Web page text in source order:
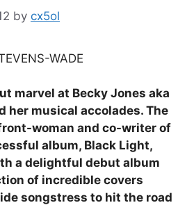
by cx5ol
WADE
marvel at Becky Jones aka
her musical accolades. The
woman and co-writer of
album, Black Light,
a delightful debut album
of incredible covers
songstress to hit the road